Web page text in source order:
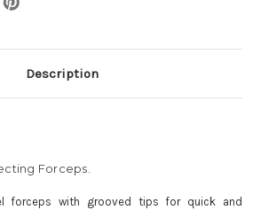
Description
Forceps.
forceps with grooved tips for quick and